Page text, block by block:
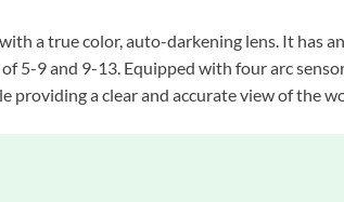
a true color, auto-darkening lens. It has an
5-9 and 9-13. Equipped with four arc
providing a clear and accurate view of the